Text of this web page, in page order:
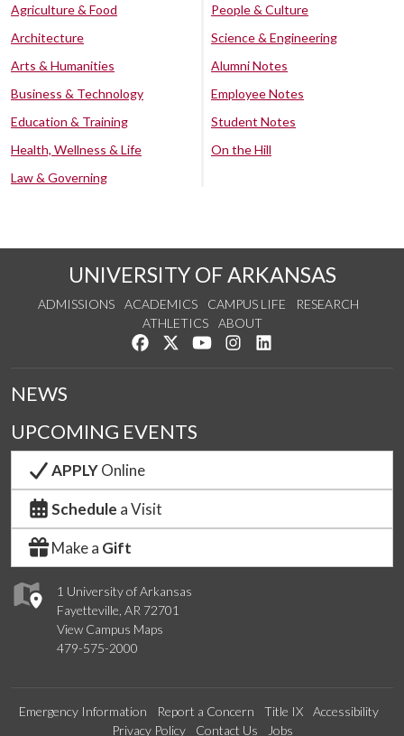
Agriculture & Food
Architecture
Arts & Humanities
Business & Technology
Education & Training
Health, Wellness & Life
Law & Governing
People & Culture
Science & Engineering
Alumni Notes
Employee Notes
Student Notes
On the Hill
UNIVERSITY OF ARKANSAS
ADMISSIONS ACADEMICS CAMPUS LIFE
RESEARCH
ATHLETICS
ABOUT
Like us on Facebook
Follow us on Twitter
Watch us on YouTube
See us on Instagram
1 University of Arkansas
Fayetteville, AR 72701
View Campus Maps
479-575-2000
NEWS
UPCOMING EVENTS
APPLYOnline
Schedule a Visit
Make a Gift
Emergency Information Report a Concern Title IX
Accessibility
Privacy Policy
Contact Us Jobs